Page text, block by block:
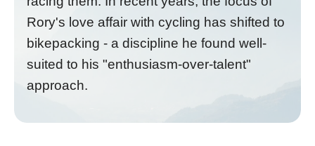
Rory's love affair with cycling has shifted to
bikepacking - a discipline he found well-
suited to his "enthusiasm-over-talent"
approach.